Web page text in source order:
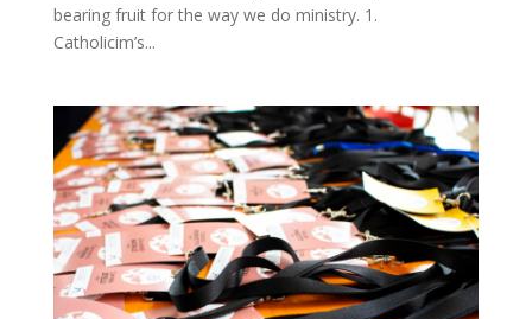
bearing fruit for the way we do ministry. 1.
Catholicim’s...